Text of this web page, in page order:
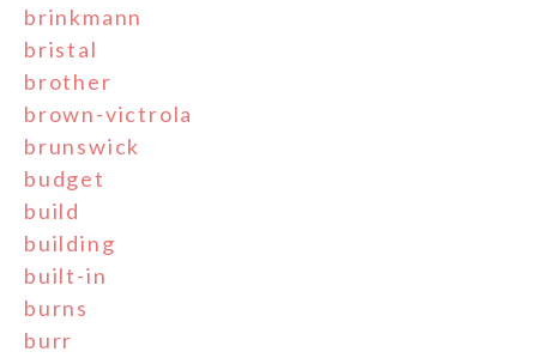
brinkmann
bristal
brother
brown-victrola
brunswick
budget
build
building
built-in
burns
burr